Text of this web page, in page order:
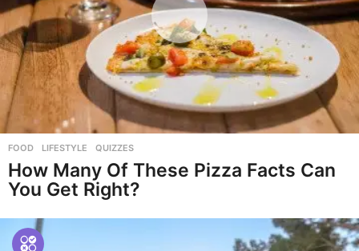
FOOD ,LIFESTYLE ,QUIZZES
How Many Of These Pizza Facts Can
You Get Right?